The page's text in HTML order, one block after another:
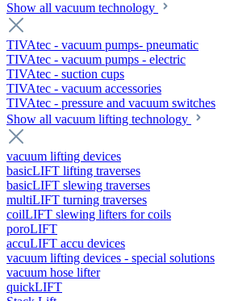
Show all vacuum technology
TIVAtec - vacuum pumps- pneumatic
TIVAtec - vacuum pumps - electric
TIVAtec - suction cups
TIVAtec - vacuum accessories
TIVAtec - pressure and vacuum switches
Show all vacuum lifting technology
vacuum lifting devices
basicLIFT lifting traverses
basicLIFT slewing traverses
multiLIFT turning traverses
coilLIFT slewing lifters for coils
poroLIFT
accuLIFT accu devices
vacuum lifting devices - special solutions
vacuum hose lifter
quickLIFT